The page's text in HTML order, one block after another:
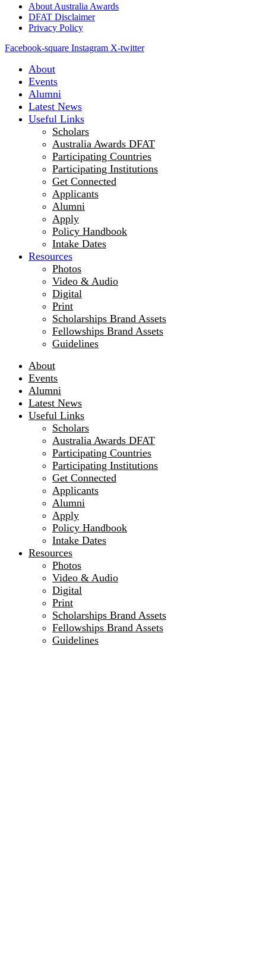
About Australia Awards
DFAT Disclaimer
Privacy Policy
Facebook-square Instagram X-twitter
About
Events
Alumni
Latest News
Useful Links
Scholars
Australia Awards DFAT
Participating Countries
Participating Institutions
Get Connected
Applicants
Alumni
Apply
Policy Handbook
Intake Dates
Resources
Photos
Video & Audio
Digital
Print
Scholarships Brand Assets
Fellowships Brand Assets
Guidelines
About
Events
Alumni
Latest News
Useful Links
Scholars
Australia Awards DFAT
Participating Countries
Participating Institutions
Get Connected
Applicants
Alumni
Apply
Policy Handbook
Intake Dates
Resources
Photos
Video & Audio
Digital
Print
Scholarships Brand Assets
Fellowships Brand Assets
Guidelines